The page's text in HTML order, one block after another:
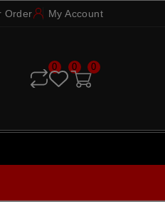
Order My Account
0 0 0